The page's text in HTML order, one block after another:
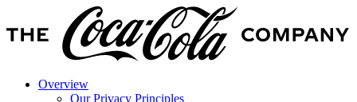
Overview
Our Privacy Principles